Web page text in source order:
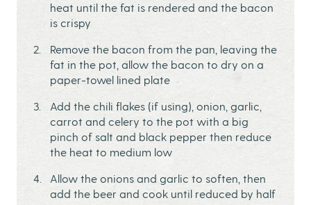
heat until the fat is rendered and the bacon
is crispy
Remove the bacon from the pan, leaving the
fat in the pot, allow the bacon to dry on a
paper-towel lined plate
Add the chili flakes (if using), onion, garlic,
carrot and celery to the pot with a big
pinch of salt and black pepper then reduce
the heat to medium low
Allow the onions and garlic to soften, then
add the beer and cook until reduced by half